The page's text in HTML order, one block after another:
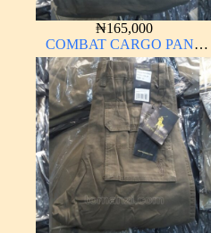
₦165,000
COMBAT CARGO PANT
CHINOS THICK
MATERIAL DARK GREEN
17#